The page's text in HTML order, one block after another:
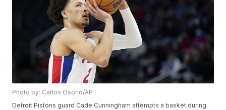
Photo by: Carlos Osorio/AP
Detroit Pistons guard Cade Cunningham attempts a basket during